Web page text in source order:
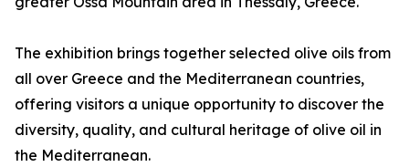
The exhibition brings together selected olive oils from
all over Greece and the Mediterranean countries,
offering visitors a unique opportunity to discover the
diversity, quality, and cultural heritage of olive oil in
the Mediterranean.